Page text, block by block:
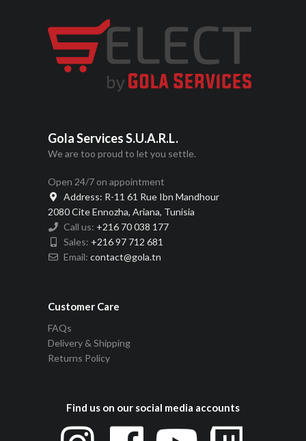
Gola Services S.U.A.R.L.
We are too proud to let you settle.
Open 24/7 on appointment
Address: R-11 61 Rue Ibn Mandhour
2080 Cite Ennozha, Ariana, Tunisia
Call us: +216 70 038 177
Sales: +216 97 712 681
Email: contact@gola.tn
Customer Care
FAQs
Delivery & Shipping
Returns Policy
Find us on our social media accounts